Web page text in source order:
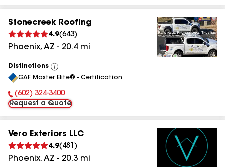
Stonecreek Roofing
4.9(643)
Phoenix, AZ - 20.4mi
Distinctions
View
All
GAF Master Elite® - Certification
Phone Number:
(602) 324-3400
Request a Quote
Vero Exteriors LLC
4.9( 481 )
Phoenix, AZ - 20.3 mi